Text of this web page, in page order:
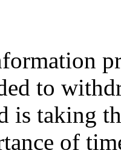
to
is taking
of